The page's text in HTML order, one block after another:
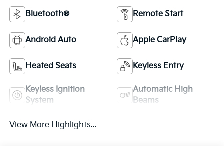
Bluetooth® Remote Start
Android Auto Apple CarPlay
Heated Seats Keyless Entry
Keyless Ignition
System
Automatic High
Beams
View More Highlights...